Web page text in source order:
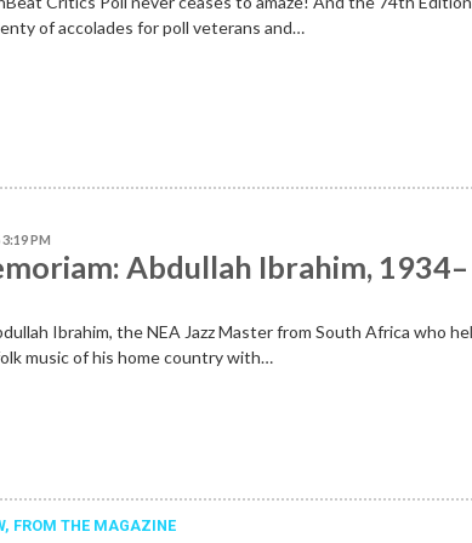
of accolades for poll veterans and…
3:19 PM
Abdullah Ibrahim, 1934–
Ibrahim, the NEA Jazz Master from South Africa who
music of his home country with…
FROM THE MAGAZINE